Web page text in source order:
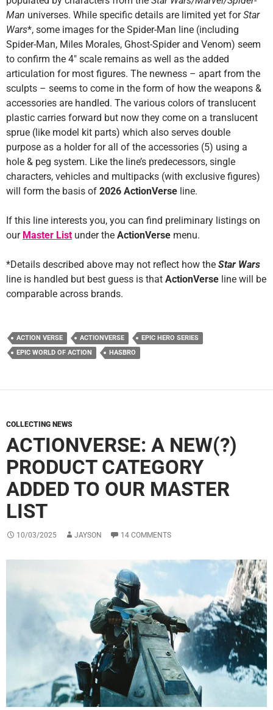
Man universes. While specific details are limited yet forStar
Wars*, some images for the Spider-Man line (including
Spider-Man, Miles Morales, Ghost-Spider and Venom) seem
to confirm the 4″ scale remains as well as the added
articulation for most figures. The newness – apart from the
sculpts – seems to come in the form of how the weapons &
accessories are handled. The various colors of translucent
plastic carries forward but now they come on a translucent
sprue (like model kit parts) which also serves double
purpose as a holder for all of the accessories (5) using a
hole & peg system. Like the line’s predecessors, single
characters, vehicles and multipacks (with exclusive figures)
will form the basis of 2026 ActionVerse line.
If this line interests you, you can find preliminary listings on
our Master List under the ActionVerse menu.
*Details described above may not reflect how the Star Wars
line is handled but best guess is that ActionVerse line will be
comparable across brands.
ACTION VERSE ACTIONVERSE
EPIC HERO SERIES
EPIC WORLD OF ACTION
HASBRO
COLLECTING NEWS
ACTIONVERSE: A NEW(?)
PRODUCT CATEGORY
ADDED TO OUR MASTER
LIST
10/03/2025 JAYSON 14 COMMENTS